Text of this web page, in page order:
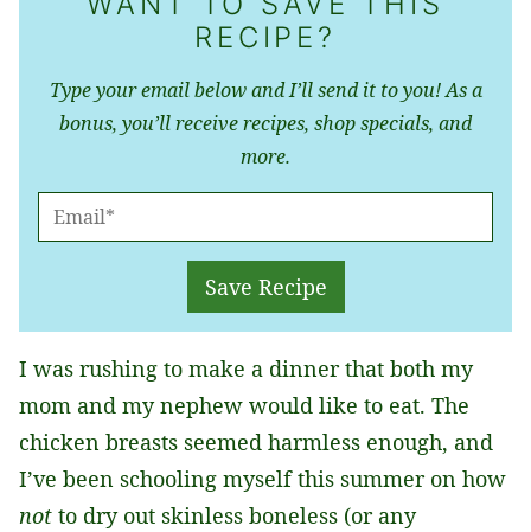
RECIPE?
Type your email below and I’ll send it to you! As a
bonus, you’ll receive recipes, shop specials, and
more.
M
*
Save Recipe
I was rushing to make a dinner that both my
mom and my nephew would like to eat. The
chicken breasts seemed harmless enough, and
I’ve been schooling myself this summer on how
not to dry out skinless boneless (or any